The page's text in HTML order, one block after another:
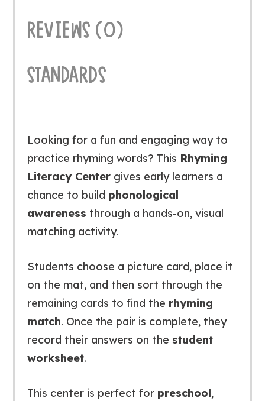
REVIEWS (0)
STANDARDS
Looking for a fun and engaging way to
practice rhyming words? This Rhyming
Literacy Centergives early learners a
chance to build phonological
awareness through a hands-on, visual
matching activity.
Students choose a picture card, place it
on the mat, and then sort through the
remaining cards to find the rhyming
match. Once the pair is complete, they
record their answers on the student
worksheet.
This center is perfect for preschool,